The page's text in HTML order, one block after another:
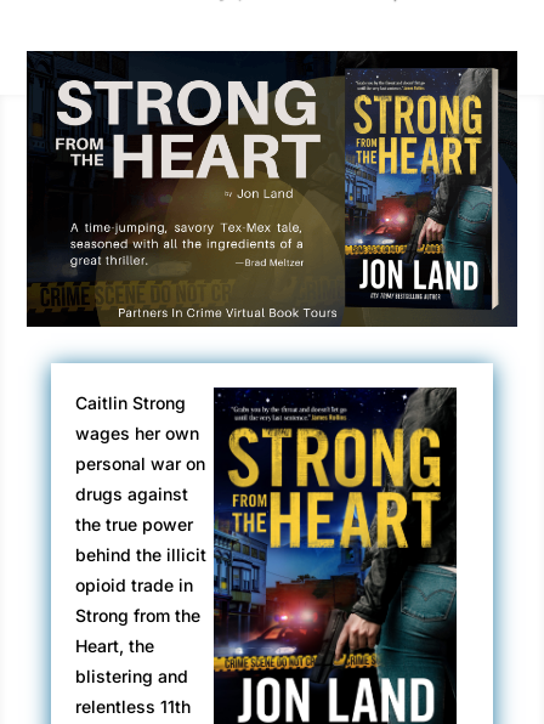
Caitlin Strong
wages her own
personal war on
drugs against
the true power
behind the illicit
opioid trade in
Strong from the
Heart, the
blistering and
relentless 11th